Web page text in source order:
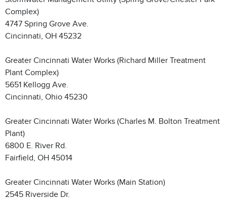
Complex)
4747 Spring Grove Ave.
Cincinnati, OH 45232
Greater Cincinnati Water Works (Richard Miller Treatment
Plant Complex)
5651 Kellogg Ave.
Cincinnati, Ohio 45230
Greater Cincinnati Water Works (Charles M. Bolton Treatment
Plant)
6800 E. River Rd.
Fairfield, OH 45014
Greater Cincinnati Water Works (Main Station)
2545 Riverside Dr.